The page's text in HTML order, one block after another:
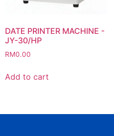
DATE PRINTER MACHINE -
JY-30/HP
RM0.00
Add to cart